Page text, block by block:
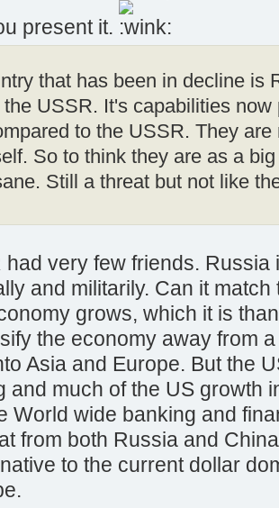
present it.
that has been in decline is
the USSR. It's capabilities
to the USSR. They
So to think they are as a
Still a threat but not like
had very few friends. Russia
and militarily. Can it
grows, which it is
the economy away from
Asia and Europe. But the
and much of the US growth
World wide banking and
from both Russia and
to the current dollar